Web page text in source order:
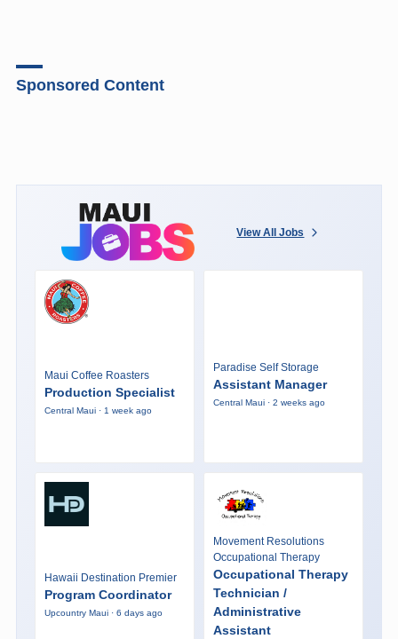
Sponsored Content
View All Jobs
Maui Coffee Roasters
Production Specialist
Central Maui · 1 week ago
Paradise Self Storage
Assistant Manager
Central Maui · 2 weeks ago
Hawaii Destination Premier
Program Coordinator
Upcountry Maui · 6 days ago
Movement Resolutions
Occupational Therapy
Occupational Therapy
Technician /
Administrative
Assistant